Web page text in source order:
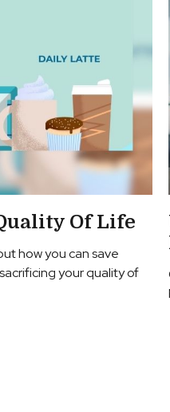
Of Life
how you can save
your quality of